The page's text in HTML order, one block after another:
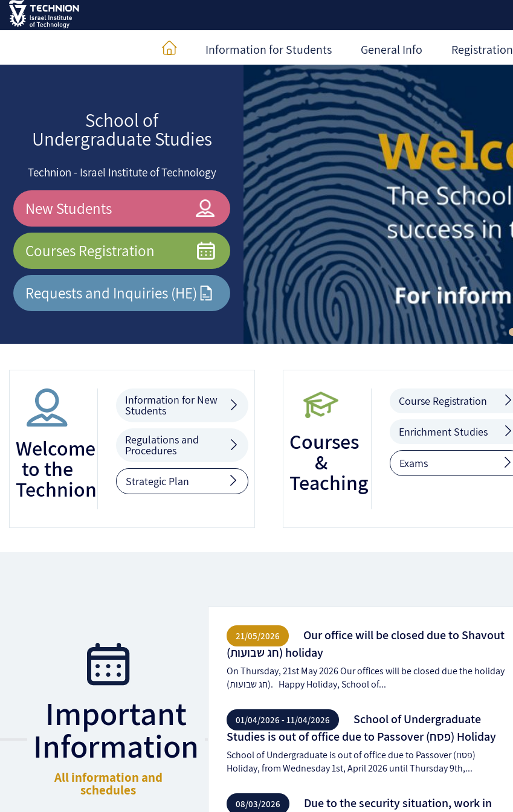
Information for Students General Info Registration
School of
Undergraduate Studies
Technion - Israel Institute of Technology
New Students
Courses Registration
Requests and Inquiries (HE)
Welcome
to the
Technion
Information for New
Students
Regulations and
Procedures
Strategic Plan
Courses
&
Teaching
Course Registration
Enrichment Studies
Exams
Important
Information
All information and
schedules
21/05/2026
Our office will be closed due to Shavout
(חג שבועות) holiday
On Thursday, 21st May 2026 Our offices will be closed due the holiday
(חג שבועות). Happy Holiday, School of...
01/04/2026 - 11/04/2026
School of Undergraduate
Studies is out of office due to Passover (פסח) Holiday
School of Undergraduate is out of office due to Passover (פסח)
Holiday, from Wednesday 1st, April 2026 until Thursday 9th,...
08/03/2026
Due to the security situation, work in